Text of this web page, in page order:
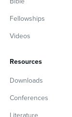
Fellowships
Videos
Resources
Downloads
Conferences
Literature